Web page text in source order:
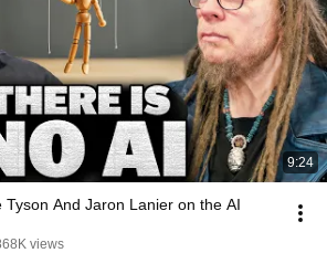
9:24
Tyson And Jaron Lanier on the AI
views